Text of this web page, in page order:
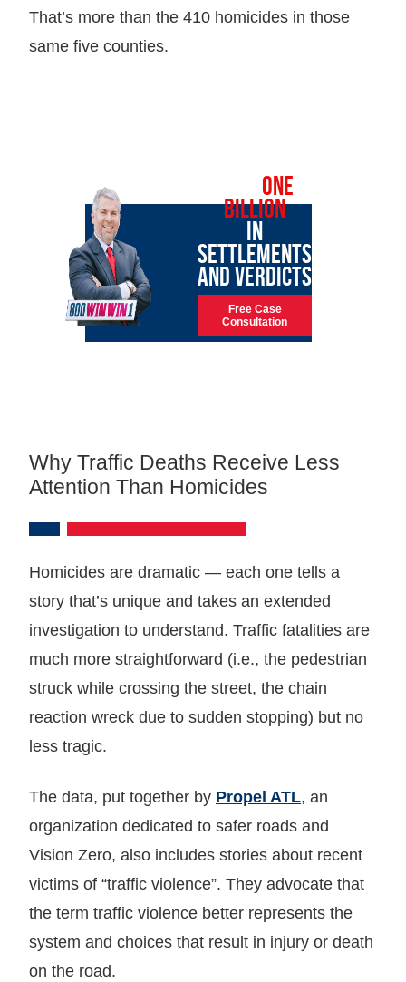
That’s more than the 410 homicides in those
same five counties.
ONE
BILLION
IN
SETTLEMENTS
AND VERDICTS
Free Case
Consultation
Why Traffic Deaths Receive Less
Attention Than Homicides
Homicides are dramatic — each one tells a
story that’s unique and takes an extended
investigation to understand. Traffic fatalities are
much more straightforward (i.e., the pedestrian
struck while crossing the street, the chain
reaction wreck due to sudden stopping) but no
less tragic.
The data, put together by Propel ATL, an
organization dedicated to safer roads and
Vision Zero, also includes stories about recent
victims of “traffic violence”. They advocate that
the term traffic violence better represents the
system and choices that result in injury or death
on the road.